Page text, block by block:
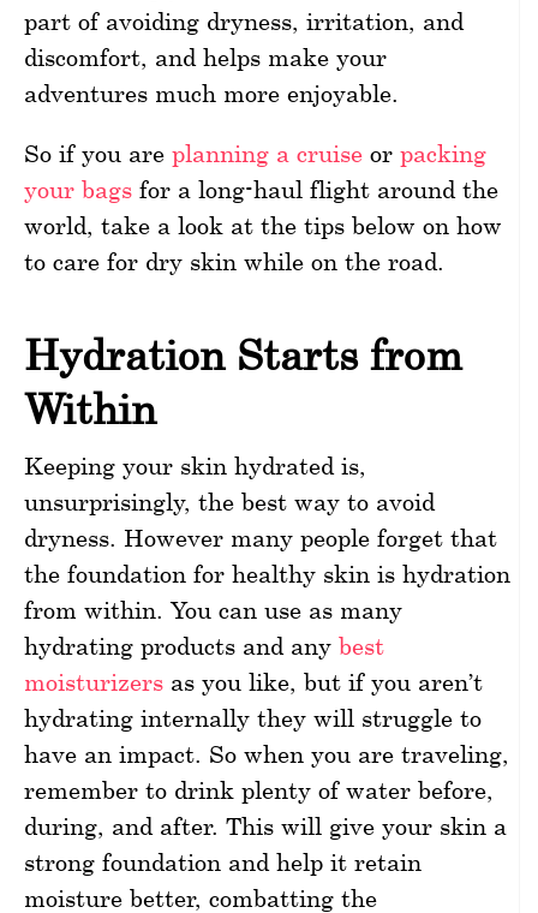
part of avoiding dryness, irritation, and
discomfort, and helps make your
adventures much more enjoyable.
So if you are planning a cruise or packing
your bags for a long-haul flight around the
world, take a look at the tips below on how
to care for dry skin while on the road.
Hydration Starts from
Within
Keeping your skin hydrated is,
unsurprisingly, the best way to avoid
dryness. However many people forget that
the foundation for healthy skin is hydration
from within. You can use as many
hydrating products and any best
moisturizers as you like, but if you aren’t
hydrating internally they will struggle to
have an impact. So when you are traveling,
remember to drink plenty of water before,
during, and after. This will give your skin a
strong foundation and help it retain
moisture better, combatting the